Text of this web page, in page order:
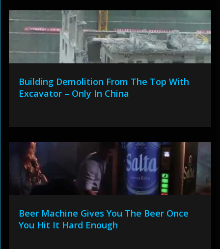
Building Demolition From The Top With
Excavator – Only In China
Beer Machine Gives You The Beer Once
You Hit It Hard Enough